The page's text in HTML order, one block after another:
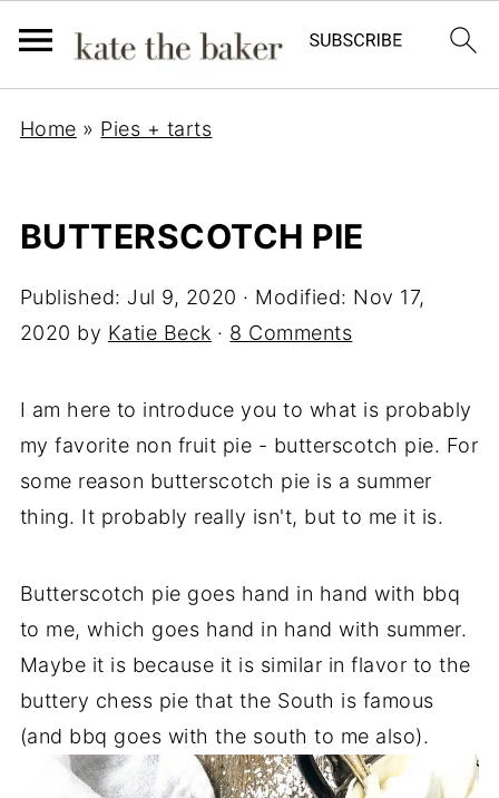
Home » Pies + tarts
BUTTERSCOTCH PIE
Published: Jul 9, 2020 · Modified: Nov 17,
2020 by Katie Beck · 8 Comments
I am here to introduce you to what is probably
my favorite non fruit pie - butterscotch pie. For
some reason butterscotch pie is a summer
thing. It probably really isn't, but to me it is.
Butterscotch pie goes hand in hand with bbq
to me, which goes hand in hand with summer.
Maybe it is because it is similar in flavor to the
buttery chess pie that the South is famous
(and bbq goes with the south to me also).